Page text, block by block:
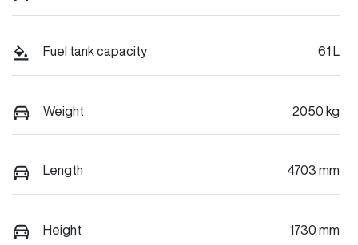
Fuel tank capacity 61 L
Weight 2050 kg
Length 4703 mm
Height 1730 mm